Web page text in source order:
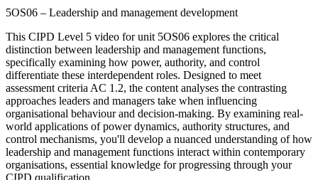
5OS06 – Leadership and management development
This CIPD Level 5 video for unit 5OS06 explores the critical
distinction between leadership and management functions,
specifically examining how power, authority, and control
differentiate these interdependent roles. Designed to meet
assessment criteria AC 1.2, the content analyses the contrasting
approaches leaders and managers take when influencing
organisational behaviour and decision-making. By examining real-
world applications of power dynamics, authority structures, and
control mechanisms, you'll develop a nuanced understanding of how
leadership and management functions interact within contemporary
organisations, essential knowledge for progressing through your
CIPD qualification.